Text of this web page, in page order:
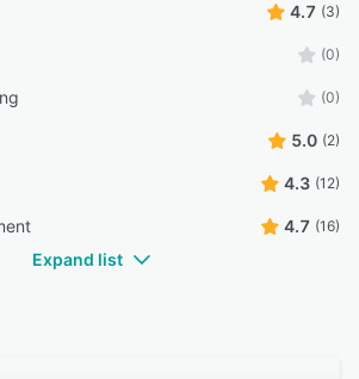
4.7 (3)
(0)
(0)
5.0 (2)
4.3 (12)
4.7 (16)
Expand list